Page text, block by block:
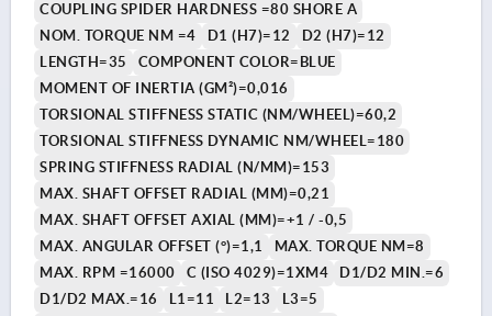
COUPLING SPIDER HARDNESS =80 SHORE A
NOM. TORQUE NM =4
D1 (H7)=12
D2 (H7)=12
LENGTH=35
COMPONENT COLOR=BLUE
MOMENT OF INERTIA (GM²)=0,016
TORSIONAL STIFFNESS STATIC (NM/WHEEL)=60,2
TORSIONAL STIFFNESS DYNAMIC NM/WHEEL=180
SPRING STIFFNESS RADIAL (N/MM)=153
MAX. SHAFT OFFSET RADIAL (MM)=0,21
MAX. SHAFT OFFSET AXIAL (MM)=+1 / -0,5
MAX. ANGULAR OFFSET (°)=1,1
MAX. TORQUE NM=8
MAX. RPM =16000
C (ISO 4029)=1XM4
D1/D2 MIN.=6
D1/D2 MAX.=16
L1=11 L2=13
L3=5